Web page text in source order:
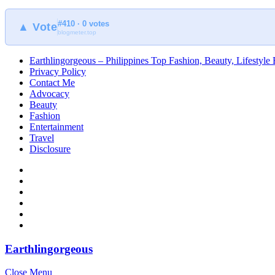
▲ Vote#410 · 0 votes
blogmeter.top
Earthlingorgeous – Philippines Top Fashion, Beauty, Lifestyle
Privacy Policy
Contact Me
Advocacy
Beauty
Fashion
Entertainment
Travel
Disclosure
Earthlingorgeous
Close Menu